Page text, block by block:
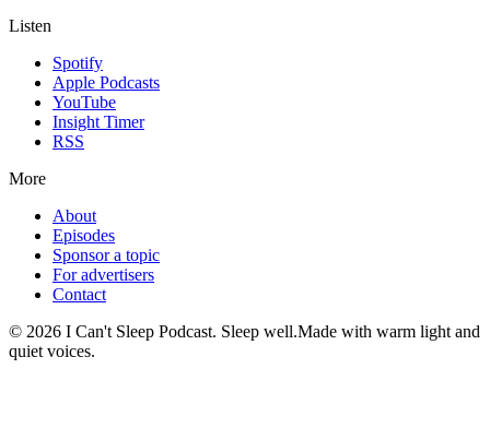
Listen
Spotify
Apple Podcasts
YouTube
Insight Timer
RSS
More
About
Episodes
Sponsor a topic
For advertisers
Contact
© 2026 I Can't Sleep Podcast. Sleep well.Made with warm light and
quiet voices.